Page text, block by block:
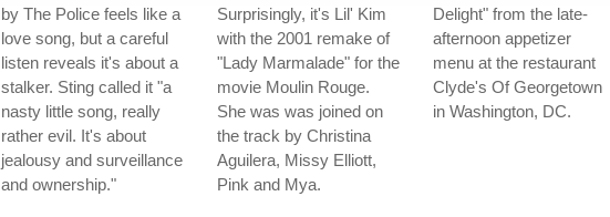
by The Police feels like a
love song, but a careful
listen reveals it's about a
stalker. Sting called it "a
nasty little song, really
rather evil. It's about
jealousy and surveillance
and ownership."
Surprisingly, it's Lil' Kim
with the 2001 remake of
"Lady Marmalade" for the
movie Moulin Rouge.
She was was joined on
the track by Christina
Aguilera, Missy Elliott,
Pink and Mya.
Delight" from the late-
afternoon appetizer
menu at the restaurant
Clyde's Of Georgetown
in Washington, DC.